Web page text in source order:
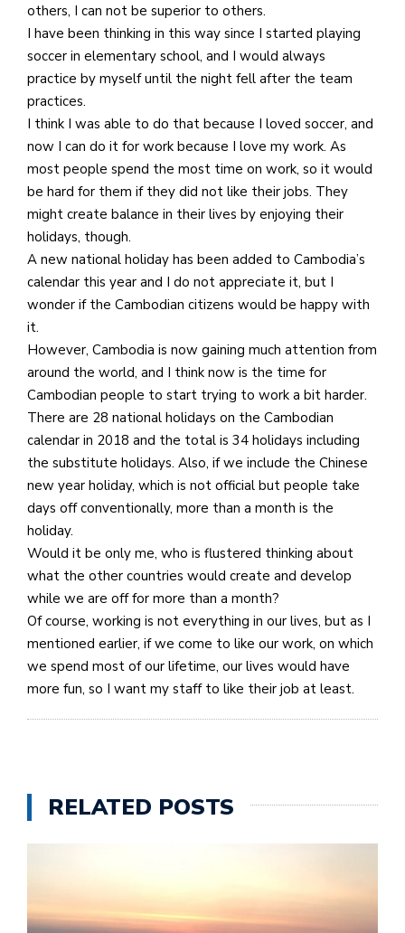
others, I can not be superior to others.
I have been thinking in this way since I started playing
soccer in elementary school, and I would always
practice by myself until the night fell after the team
practices.
I think I was able to do that because I loved soccer, and
now I can do it for work because I love my work. As
most people spend the most time on work, so it would
be hard for them if they did not like their jobs. They
might create balance in their lives by enjoying their
holidays, though.
A new national holiday has been added to Cambodia’s
calendar this year and I do not appreciate it, but I
wonder if the Cambodian citizens would be happy with
it.
However, Cambodia is now gaining much attention from
around the world, and I think now is the time for
Cambodian people to start trying to work a bit harder.
There are 28 national holidays on the Cambodian
calendar in 2018 and the total is 34 holidays including
the substitute holidays. Also, if we include the Chinese
new year holiday, which is not official but people take
days off conventionally, more than a month is the
holiday.
Would it be only me, who is flustered thinking about
what the other countries would create and develop
while we are off for more than a month?
Of course, working is not everything in our lives, but as I
mentioned earlier, if we come to like our work, on which
we spend most of our lifetime, our lives would have
more fun, so I want my staff to like their job at least.
RELATED POSTS